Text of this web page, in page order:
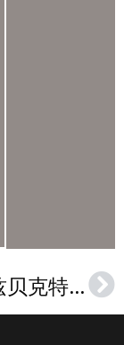
购买利兹贝克特大学文凭，Order a Leeds Beckett University degree